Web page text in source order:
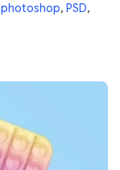
photoshop, PSD,